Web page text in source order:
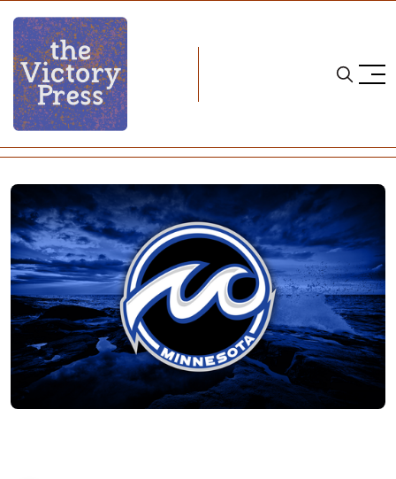
Home ice hockey